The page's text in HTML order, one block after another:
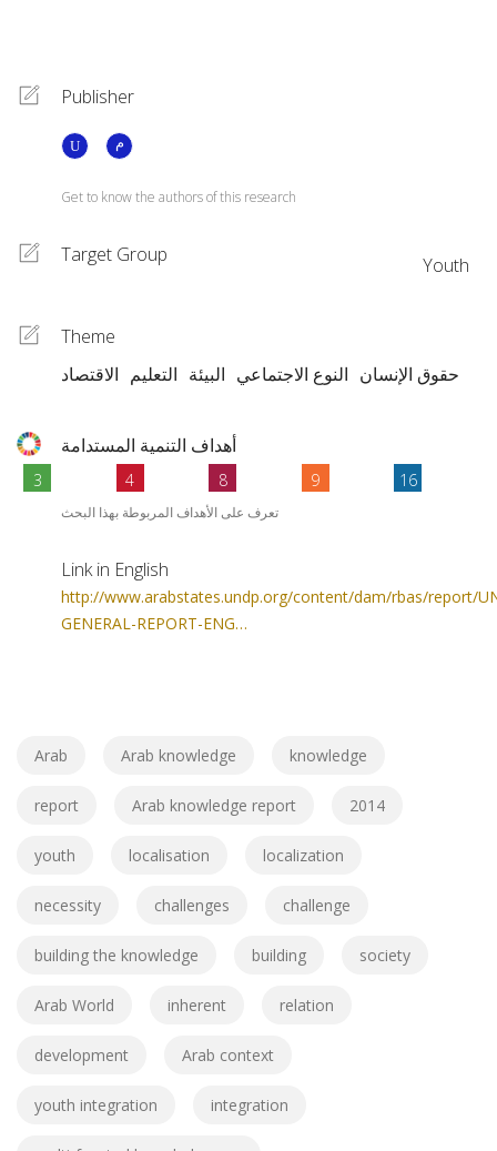
Publisher
Get to know the authors of this research
Target Group Youth
Theme
الاقتصاد التعليم البيئة النوع الاجتماعي حقوق الإنسان
أهداف التنمية المستدامة
3 4 8 9 16
تعرف على الأهداف المربوطة بهذا البحث
Link in English
http://www.arabstates.undp.org/content/dam/rbas/report/
GENERAL-REPORT-ENG…
Arab Arab knowledge knowledge
report Arab knowledge report 2014
youth localisation localization
necessity challenges challenge
building the knowledge building society
Arab World inherent relation
development Arab context
youth integration integration